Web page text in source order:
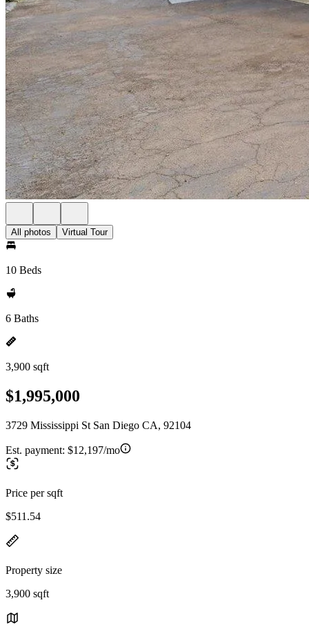
All photos Virtual Tour
10 Beds
6 Baths
3,900 sqft
$1,995,000
3729 Mississippi St San Diego CA, 92104
Est. payment: $12,197/mo
Price per sqft
$511.54
Property size
3,900 sqft